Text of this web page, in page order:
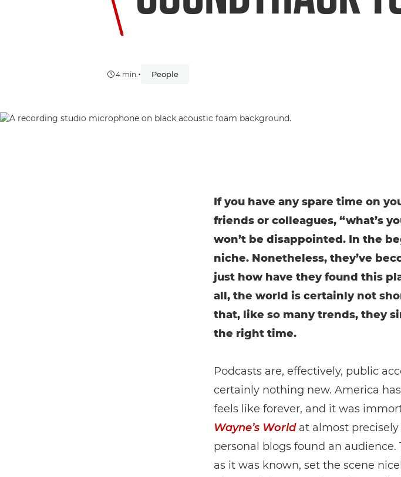
4 min. • People
If you have any spare time on
friends or colleagues, “what’s
won’t be disappointed. In the
niche. Nonetheless, they’ve
just how have they found this
all, the world is certainly not
that, like so many trends, they
the right time.
Podcasts are, effectively, public
certainly nothing new. America
feels like forever, and it was
Wayne’s Worldat almost
personal blogs found an audience.
as it was known, set the scene